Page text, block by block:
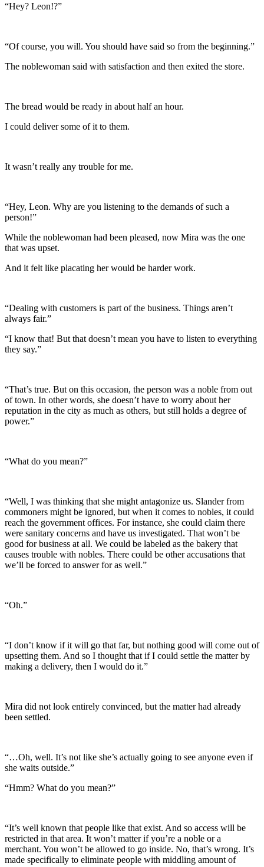
“Hey? Leon!?”
“Of course, you will. You should have said so from the beginning.”
The noblewoman said with satisfaction and then exited the store.
The bread would be ready in about half an hour.
I could deliver some of it to them.
It wasn’t really any trouble for me.
“Hey, Leon. Why are you listening to the demands of such a
person!”
While the noblewoman had been pleased, now Mira was the one
that was upset.
And it felt like placating her would be harder work.
“Dealing with customers is part of the business. Things aren’t
always fair.”
“I know that! But that doesn’t mean you have to listen to everything
they say.”
“That’s true. But on this occasion, the person was a noble from out
of town. In other words, she doesn’t have to worry about her
reputation in the city as much as others, but still holds a degree of
power.”
“What do you mean?”
“Well, I was thinking that she might antagonize us. Slander from
commoners might be ignored, but when it comes to nobles, it could
reach the government offices. For instance, she could claim there
were sanitary concerns and have us investigated. That won’t be
good for business at all. We could be labeled as the bakery that
causes trouble with nobles. There could be other accusations that
we’ll be forced to answer for as well.”
“Oh.”
“I don’t know if it will go that far, but nothing good will come out of
upsetting them. And so I thought that if I could settle the matter by
making a delivery, then I would do it.”
Mira did not look entirely convinced, but the matter had already
been settled.
“…Oh, well. It’s not like she’s actually going to see anyone even if
she waits outside.”
“Hmm? What do you mean?”
“It’s well known that people like that exist. And so access will be
restricted in that area. It won’t matter if you’re a noble or a
merchant. You won’t be allowed to go inside. No, that’s wrong. It’s
made specifically to eliminate people with middling amount of